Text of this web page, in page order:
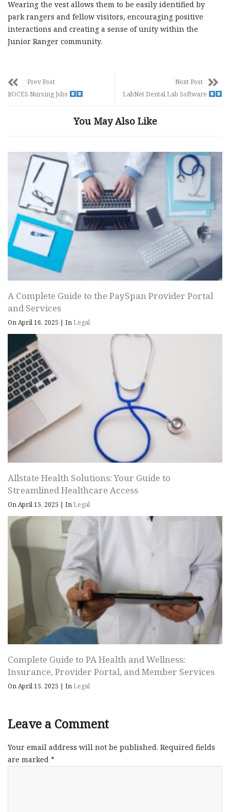
Wearing the vest allows them to be easily identified by
park rangers and fellow visitors, encouraging positive
interactions and creating a sense of unity within the
Junior Ranger community.
Prev Post
BOCES Nursing Jobs
Next Post
LabNet Dental Lab Software
You May Also Like
A Complete Guide to the PaySpan Provider Portal
and Services
On April 16, 2025 | InLegal
Allstate Health Solutions: Your Guide to
Streamlined Healthcare Access
On April 15, 2025 | InLegal
Complete Guide to PA Health and Wellness:
Insurance, Provider Portal, and Member Services
On April 15, 2025 | InLegal
Leave a Comment
Your email address will not be published. Required fields
are marked *